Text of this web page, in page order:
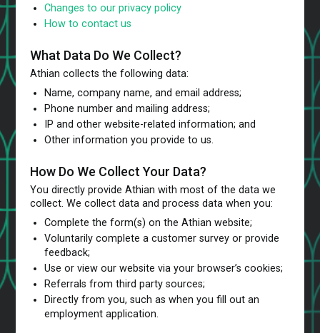
Changes to our privacy policy
How to contact us
What Data Do We Collect?
Athian collects the following data:
Name, company name, and email address;
Phone number and mailing address;
IP and other website-related information; and
Other information you provide to us.
How Do We Collect Your Data?
You directly provide Athian with most of the data we
collect. We collect data and process data when you:
Complete the form(s) on the Athian website;
Voluntarily complete a customer survey or provide
feedback;
Use or view our website via your browser’s cookies;
Referrals from third party sources;
Directly from you, such as when you fill out an
employment application.